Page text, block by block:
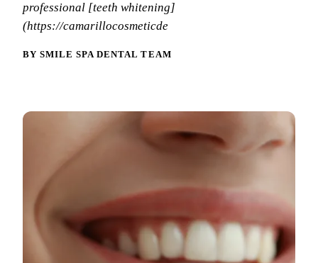
Dental
Inlays &
Dentures
Root
professional [teeth whitening]
(https://camarillocosmeticde
BY SMILE SPA DENTAL TEAM